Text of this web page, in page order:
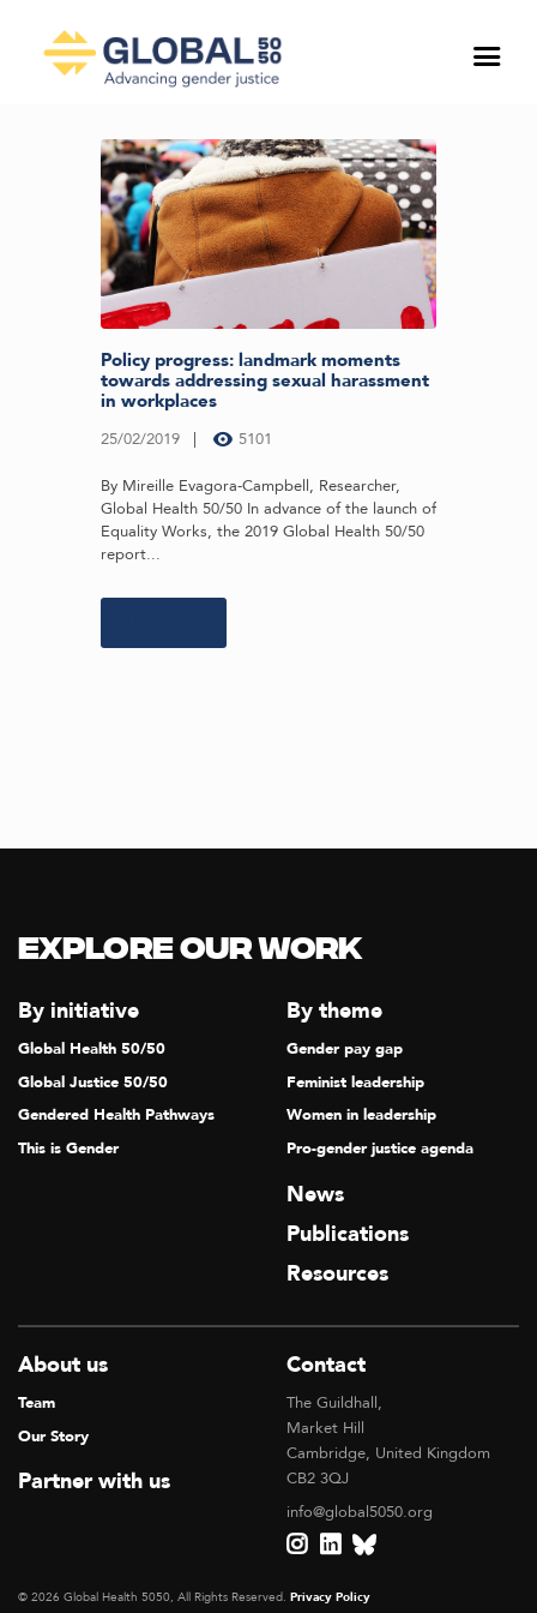
Policy progress: landmark moments
towards addressing sexual harassment
in workplaces
25/02/2019 5101
By Mireille Evagora-Campbell, Researcher,
Global Health 50/50 In advance of the launch of
Equality Works, the 2019 Global Health 50/50
report...
Explore our Work
By initiative
Global Health 50/50
Global Justice 50/50
Gendered Health Pathways
This is Gender
By theme
Gender pay gap
Feminist leadership
Women in leadership
Pro-gender justice agenda
News
Publications
Resources
About us
Team
Our Story
Partner with us
Contact
The Guildhall,
Market Hill
Cambridge, United Kingdom
CB2 3QJ
info@global5050.org
© 2026 Global Health 5050, All Rights Reserved. Privacy Policy